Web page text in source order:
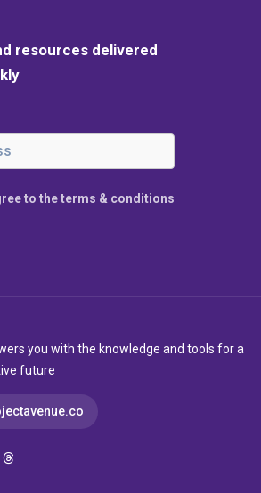
resources delivered
to the terms & conditions
you with the knowledge and tools for a
future